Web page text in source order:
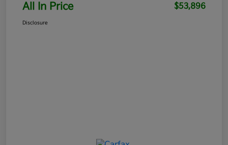
All In Price $53,896
Disclosure